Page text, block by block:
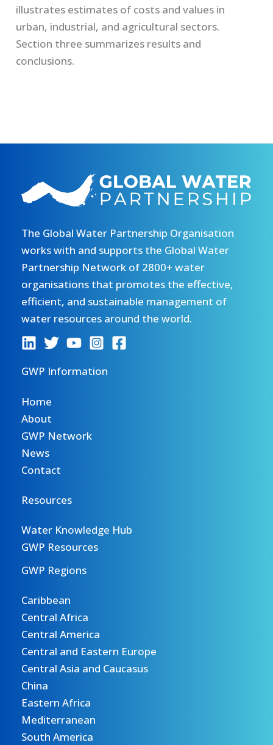
illustrates estimates of costs and values in
urban, industrial, and agricultural sectors.
Section three summarizes results and
conclusions.
The Global Water Partnership Organisation
works with and supports the Global Water
Partnership Network of 2800+ water
organisations that promotes the effective,
efficient, and sustainable management of
water resources around the world.
GWP Information
Home
About
GWP Network
News
Contact
Resources
Water Knowledge Hub
GWP Resources
GWP Regions
Caribbean
Central Africa
Central America
Central and Eastern Europe
Central Asia and Caucasus
China
Eastern Africa
Mediterranean
South America